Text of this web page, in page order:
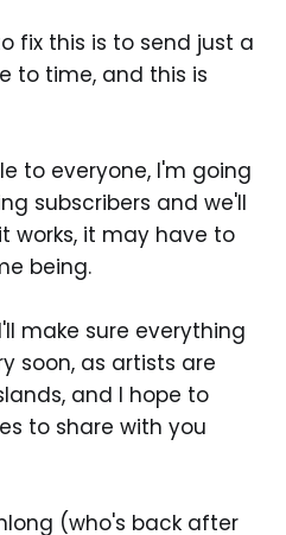
fix this is to send just a
to time, and this is
to everyone, I'm going
subscribers and we'll
works, it may have to
being.
make sure everything
soon, as artists are
and I hope to
to share with you
(who's back after